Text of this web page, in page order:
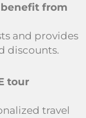
from
and provides
discounts.
tour
travel